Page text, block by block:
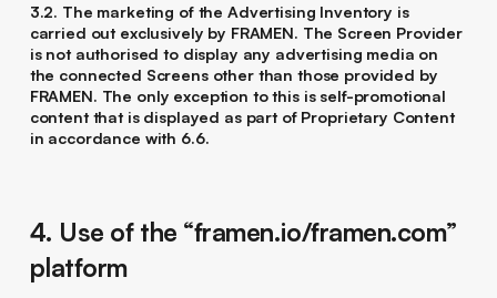
3.2. The marketing of the Advertising Inventory is
carried out exclusively by FRAMEN. The Screen Provider
is not authorised to display any advertising media on
the connected Screens other than those provided by
FRAMEN. The only exception to this is self-promotional
content that is displayed as part of Proprietary Content
in accordance with ‎6.6.
4. Use of the “framen.io/framen.com”
platform